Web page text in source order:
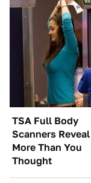
TSA Full Body
Scanners
More Than You
Thought